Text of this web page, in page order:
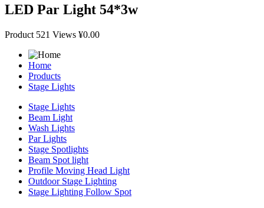
LED Par Light 54*3w
Product 521 Views ¥0.00
Home
Products
Stage Lights
Stage Lights
Beam Light
Wash Lights
Par Lights
Stage Spotlights
Beam Spot light
Profile Moving Head Light
Outdoor Stage Lighting
Stage Lighting Follow Spot